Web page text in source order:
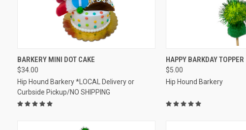
QUICK VIEW
Compare
BARKERY MINI DOT CAKE
$34.00
Hip Hound Barkery *LOCAL Delivery or
Curbside Pickup/NO SHIPPING
QUICK VIEW
Compare
HAPPY BARKDAY TOPPER
$5.00
Hip Hound Barkery